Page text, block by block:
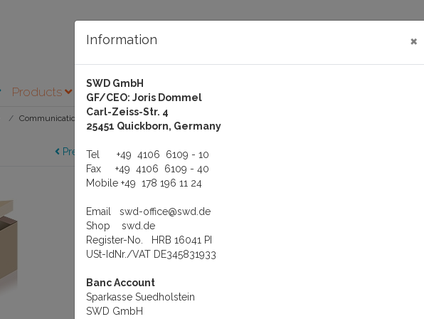
Products About Us Support
Communications Software Fieldbus Software
Previous product
Hilscher NXSRC-DNS
Product number: HIL-NXSRC-DNS
7429.520 Hilscher NXSRC-DNS netX Source Code DeviceNet Slave
Weight: 0.5 kg
Information ×
SWD GmbH
GF/CEO: Joris Dommel
Carl-Zeiss-Str. 4
25451 Quickborn, Germany
Tel +49 4106 6109 - 10
Fax +49 4106 6109 - 40
Mobile +49 178 196 11 24
Email swd-office@swd.de
Shop swd.de
Register-No. HRB 16041 PI
USt-IdNr./VAT DE345831933
Banc Account
Sparkasse Suedholstein
SWD GmbH